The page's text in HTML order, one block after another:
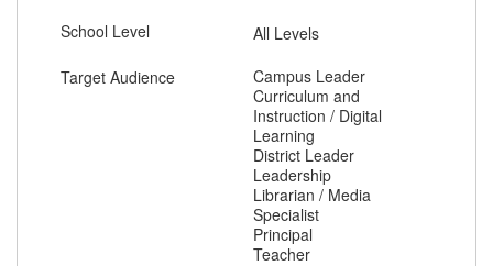
School Level
All Levels
Target Audience
Campus Leader
Curriculum and
Instruction / Digital
Learning
District Leader
Leadership
Librarian / Media
Specialist
Principal
Teacher